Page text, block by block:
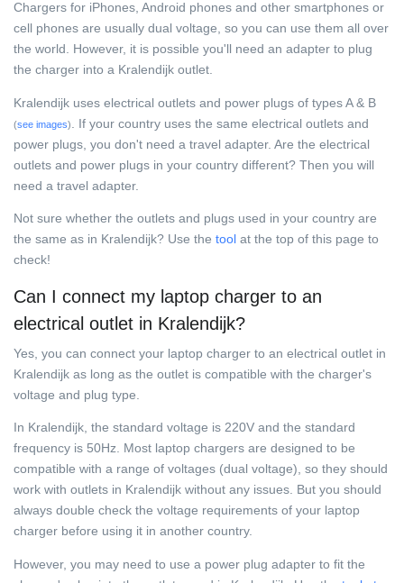
Chargers for iPhones, Android phones and other smartphones or
cell phones are usually dual voltage, so you can use them all over
the world. However, it is possible you'll need an adapter to plug
the charger into a Kralendijk outlet.
Kralendijk uses electrical outlets and power plugs of types A & B
(see images)
. If your country uses the same electrical outlets and
power plugs, you don't need a travel adapter. Are the electrical
outlets and power plugs in your country different? Then you will
need a travel adapter.
Not sure whether the outlets and plugs used in your country are
the same as in Kralendijk? Use the tool at the top of this page to
check!
Can I connect my laptop charger to an
electrical outlet in Kralendijk?
Yes, you can connect your laptop charger to an electrical outlet in
Kralendijk as long as the outlet is compatible with the charger's
voltage and plug type.
In Kralendijk, the standard voltage is 220V and the standard
frequency is 50Hz. Most laptop chargers are designed to be
compatible with a range of voltages (dual voltage), so they should
work with outlets in Kralendijk without any issues. But you should
always double check the voltage requirements of your laptop
charger before using it in another country.
However, you may need to use a power plug adapter to fit the